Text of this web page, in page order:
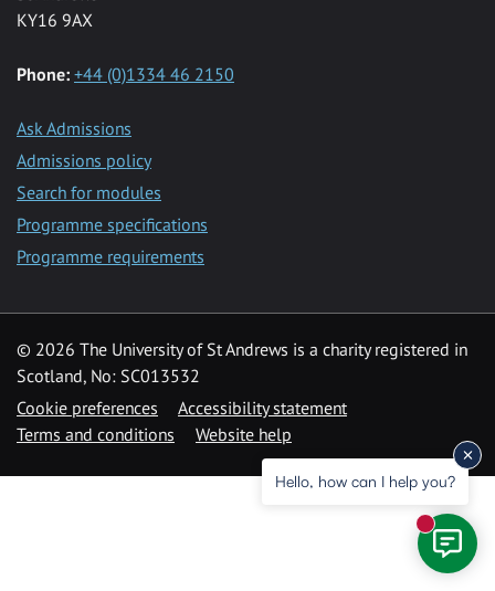
KY16 9AX
Phone: +44 (0)1334 46 2150
Ask Admissions
Admissions policy
Search for modules
Programme specifications
Programme requirements
© 2026 The University of St Andrews is a charity registered in
Scotland, No: SC013532
Cookie preferences
Accessibility statement
Terms and conditions
Website help
Hello, how can I help you?
New